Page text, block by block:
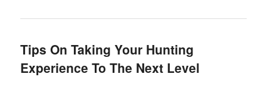
Tips On Taking Your Hunting
Experience To The Next Level